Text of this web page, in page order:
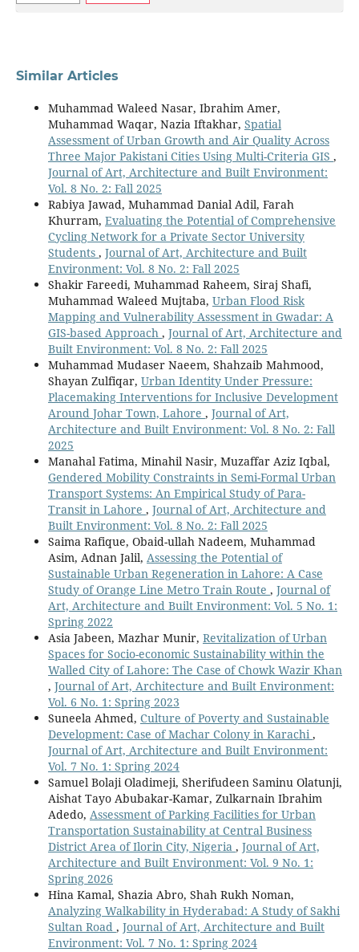
Similar Articles
Muhammad Waleed Nasar, Ibrahim Amer,
Muhammad Waqar, Nazia Iftakhar, Spatial
Assessment of Urban Growth and Air Quality Across
Three Major Pakistani Cities Using Multi-Criteria GIS ,
Journal of Art, Architecture and Built Environment:
Vol. 8 No. 2: Fall 2025
Rabiya Jawad, Muhammad Danial Adil, Farah
Khurram, Evaluating the Potential of Comprehensive
Cycling Network for a Private Sector University
Students , Journal of Art, Architecture and Built
Environment: Vol. 8 No. 2: Fall 2025
Shakir Fareedi, Muhammad Raheem, Siraj Shafi,
Muhammad Waleed Mujtaba, Urban Flood Risk
Mapping and Vulnerability Assessment in Gwadar: A
GIS-based Approach , Journal of Art, Architecture and
Built Environment: Vol. 8 No. 2: Fall 2025
Muhammad Mudaser Naeem, Shahzaib Mahmood,
Shayan Zulfiqar, Urban Identity Under Pressure:
Placemaking Interventions for Inclusive Development
Around Johar Town, Lahore , Journal of Art,
Architecture and Built Environment: Vol. 8 No. 2: Fall
2025
Manahal Fatima, Minahil Nasir, Muzaffar Aziz Iqbal,
Gendered Mobility Constraints in Semi-Formal Urban
Transport Systems: An Empirical Study of Para-
Transit in Lahore , Journal of Art, Architecture and
Built Environment: Vol. 8 No. 2: Fall 2025
Saima Rafique, Obaid-ullah Nadeem, Muhammad
Asim, Adnan Jalil, Assessing the Potential of
Sustainable Urban Regeneration in Lahore: A Case
Study of Orange Line Metro Train Route , Journal of
Art, Architecture and Built Environment: Vol. 5 No. 1:
Spring 2022
Asia Jabeen, Mazhar Munir, Revitalization of Urban
Spaces for Socio-economic Sustainability within the
Walled City of Lahore: The Case of Chowk Wazir Khan
, Journal of Art, Architecture and Built Environment:
Vol. 6 No. 1: Spring 2023
Suneela Ahmed, Culture of Poverty and Sustainable
Development: Case of Machar Colony in Karachi,
Journal of Art, Architecture and Built Environment:
Vol. 7 No. 1: Spring 2024
Samuel Bolaji Oladimeji, Sherifudeen Saminu Olatunji,
Aishat Tayo Abubakar-Kamar, Zulkarnain Ibrahim
Adedo, Assessment of Parking Facilities for Urban
Transportation Sustainability at Central Business
District Area of Ilorin City, Nigeria , Journal of Art,
Architecture and Built Environment: Vol. 9 No. 1:
Spring 2026
Hina Kamal, Shazia Abro, Shah Rukh Noman,
Analyzing Walkability in Hyderabad: A Study of Sakhi
Sultan Road , Journal of Art, Architecture and Built
Environment: Vol. 7 No. 1: Spring 2024